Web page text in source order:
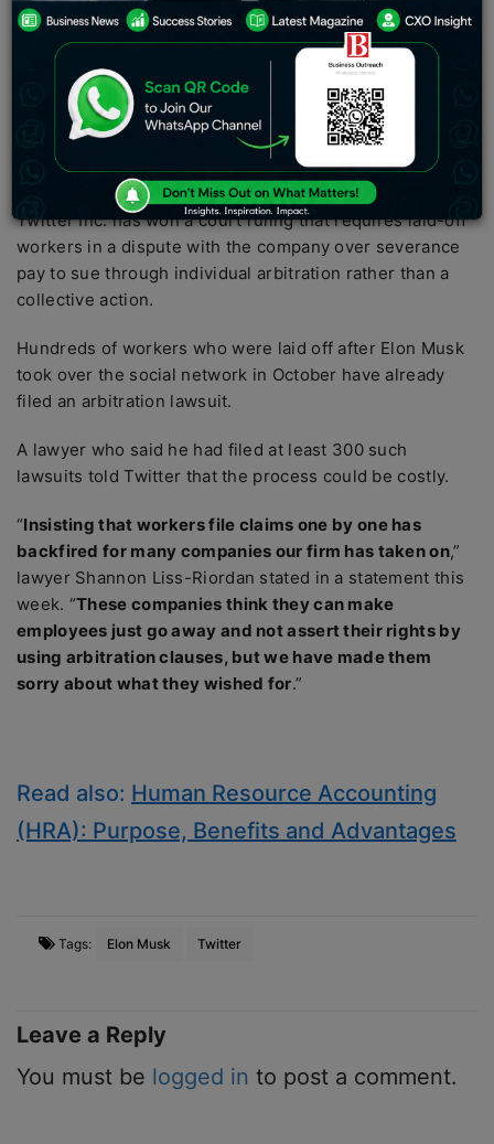
Twitter provides a great way for different departments
of an organization to communicate internally and
externally. For sales and marketing, Twitter provides
opportunities to interact with current and potential
customers. We may direct you to commercial offers and
new content, keeping you informed about the latest
news, products, and services.
Twitter Inc. has won a court ruling that requires laid-off
workers in a dispute with the company over severance
pay to sue through individual arbitration rather than a
collective action.
Hundreds of workers who were laid off after Elon Musk
took over the social network in October have already
filed an arbitration lawsuit.
A lawyer who said he had filed at least 300 such
lawsuits told Twitter that the process could be costly.
“Insisting that workers file claims one by one has
backfired for many companies our firm has taken on,”
lawyer Shannon Liss-Riordan stated in a statement this
week. “These companies think they can make
employees just go away and not assert their rights by
using arbitration clauses, but we have made them
sorry about what they wished for.”
Read also: Human Resource Accounting
(HRA): Purpose, Benefits and Advantages
Tags: Elon Musk Twitter
Leave a Reply
You must be logged in to post a comment.